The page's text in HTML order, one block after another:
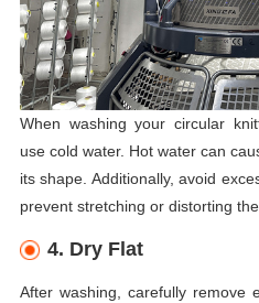
When washing your circular
use cold water. Hot water can
its shape. Additionally, avoid
prevent stretching or distorting
4. Dry Flat
After washing, carefully remove